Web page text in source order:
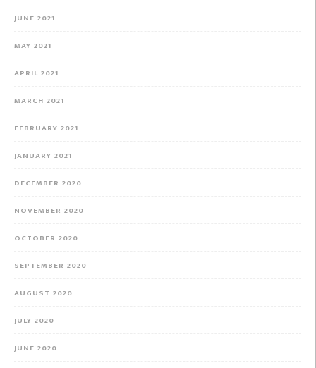
JUNE 2021
MAY 2021
APRIL 2021
MARCH 2021
FEBRUARY 2021
JANUARY 2021
DECEMBER 2020
NOVEMBER 2020
OCTOBER 2020
SEPTEMBER 2020
AUGUST 2020
JULY 2020
JUNE 2020